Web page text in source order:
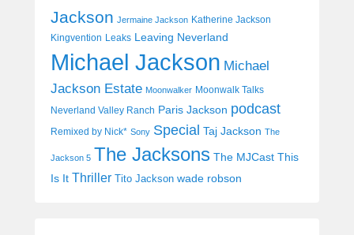
Jackson Jermaine Jackson Katherine Jackson
Kingvention Leaks Leaving Neverland
Michael Jackson Michael
Jackson Estate Moonwalker Moonwalk Talks
Neverland Valley Ranch Paris Jackson podcast
Remixed by Nick* Sony Special Taj Jackson The
Jackson 5 The Jacksons The MJCast This
Is It Thriller Tito Jackson wade robson